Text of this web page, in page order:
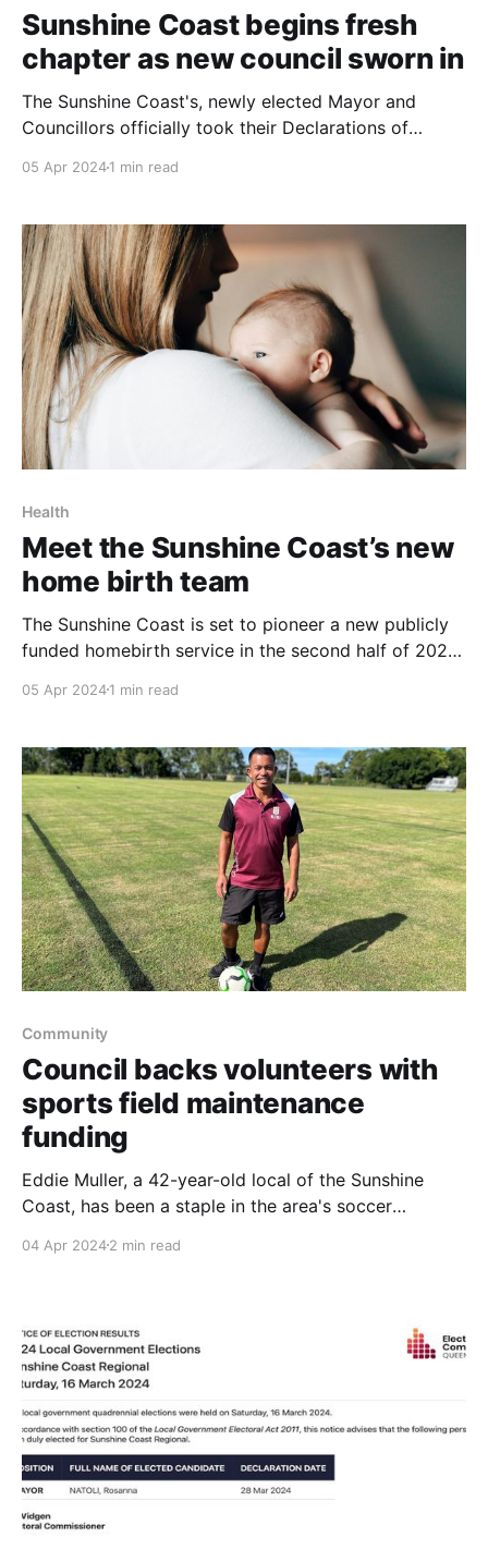
Sunshine Coast begins fresh
chapter as new council sworn in
The Sunshine Coast's, newly elected Mayor and
Councillors officially took their Declarations of
the years 2024 to 2028. This pivotal event signals
the leadership of Mayor Rosanna Natoli and her
05 Apr 20241 min read
Health
Meet the Sunshine Coast’s new
home birth team
The Sunshine Coast is set to pioneer a new publicly
funded homebirth service in the second half of 2024,
innovative service is a result of collaborative efforts
midwives, medical staff, Queensland Ambulance
Service, and maternity patients, aiming
05 Apr 20241 min read
Community
Council backs volunteers with
sports field maintenance
funding
Eddie Muller, a 42-year-old local of the Sunshine
Coast, has been a staple in the area's soccer
journey in the sport at 12, Muller now holds the roles
04 Apr 20242 min read